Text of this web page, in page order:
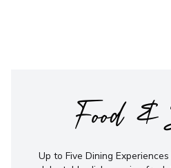
Food
Up to Five Dining